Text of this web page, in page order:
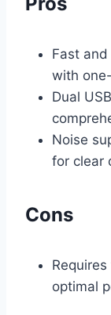
Fast
with
Dual
Noise
for clear
Cons
optimal